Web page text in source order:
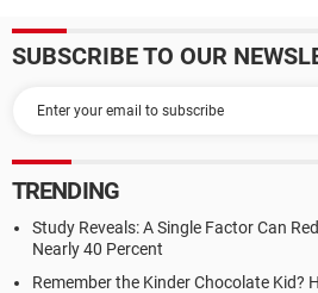
SUBSCRIBE TO OUR
TRENDING
Study Reveals: A Single Factor Can
Nearly 40 Percent
Remember the Kinder Chocolate Kid?